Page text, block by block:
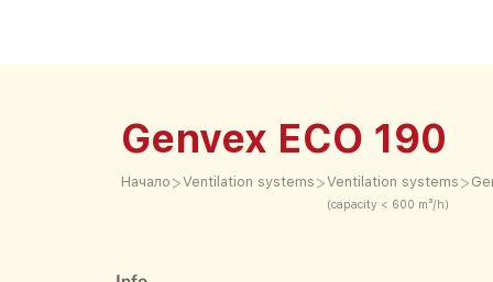
Genvex ECO 190
Начало >Ventilation systems >Ventilation systems
(capacity < 600 m³/h)
>